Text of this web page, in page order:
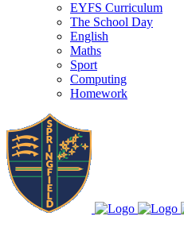
EYFS Curriculum
The School Day
English
Maths
Sport
Computing
Homework